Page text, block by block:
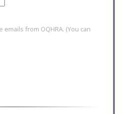
from OQHRA. (You can